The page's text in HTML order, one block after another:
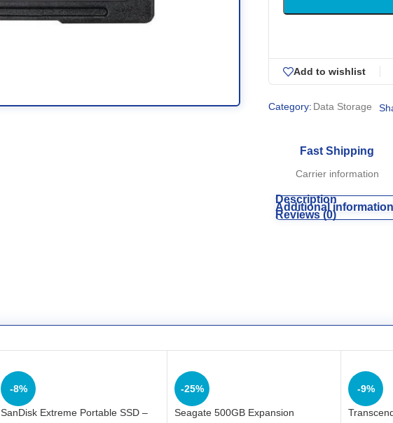
Add to wishlist
Category: Data Storage
Fast Shipping
Carrier information
Description
Additional information
Reviews (0)
-8%
SanDisk Extreme Portable SSD –
-25%
Seagate 500GB Expansion
-9%